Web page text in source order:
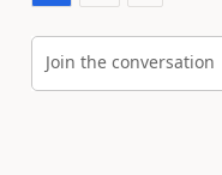
Join the conversation